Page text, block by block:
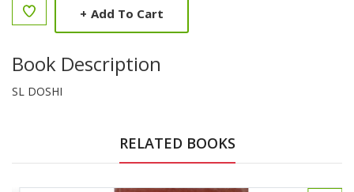
+ Add To Cart
Book Description
SL DOSHI
RELATED BOOKS